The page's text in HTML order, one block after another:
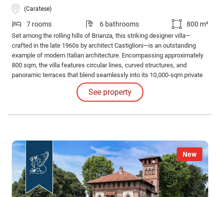
(Caratese)
7 rooms 6 bathrooms 800 m²
Set among the rolling hills of Brianza, this striking designer villa—
crafted in the late 1960s by architect Castiglioni—is an outstanding
example of modern Italian architecture. Encompassing approximately
800 sqm, the villa features circular lines, curved structures, and
panoramic terraces that blend seamlessly into its 10,000-sqm private
park. Surrounded by centuries-old trees and rare plants, the property
offers total privacy and sweeping views of the Lambro Valley.
See property
New